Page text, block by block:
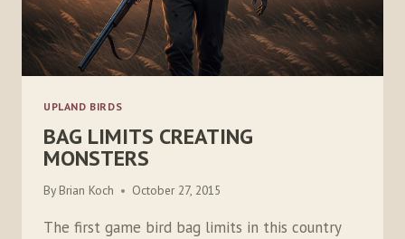
UPLAND BIRDS
BAG LIMITS CREATING
MONSTERS
By Brian Koch October 27, 2015
The first game bird bag limits in this country